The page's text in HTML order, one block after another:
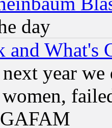
day
and What's
year